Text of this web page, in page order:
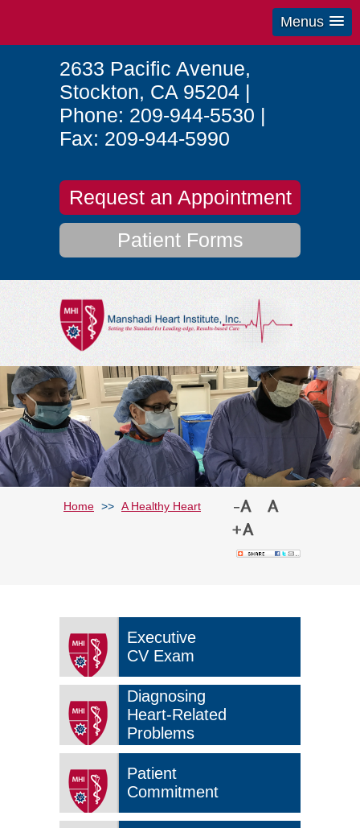
Menus
2633 Pacific Avenue,
Stockton, CA 95204 |
Phone: 209-944-5530 |
Fax: 209-944-5990
Request an Appointment
Patient Forms
Home >> A Healthy Heart
Executive
CV Exam
Diagnosing
Heart-Related
Problems
Patient
Commitment